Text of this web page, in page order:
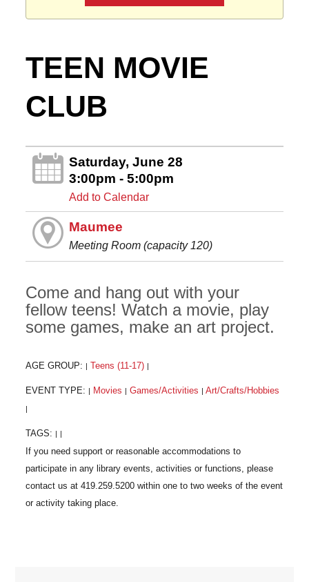
TEEN MOVIE
CLUB
Saturday, June 28
3:00pm - 5:00pm
Add to Calendar
Maumee
Meeting Room (capacity 120)
Come and hang out with your
fellow teens! Watch a movie, play
some games, make an art project.
AGE GROUP: Teens (11-17)
EVENT TYPE: Movies Games/Activities Art/Crafts/Hobbies
TAGS: